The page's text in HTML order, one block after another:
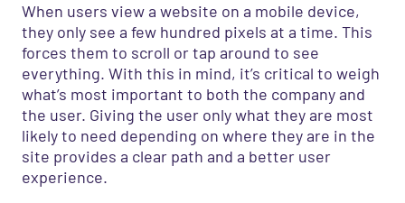
When users view a website on a mobile device,
they only see a few hundred pixels at a time. This
forces them to scroll or tap around to see
everything. With this in mind, it’s critical to weigh
what’s most important to both the company and
the user. Giving the user only what they are most
likely to need depending on where they are in the
site provides a clear path and a better user
experience.